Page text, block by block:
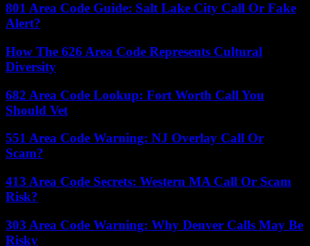
801 Area Code Guide: Salt Lake City Call Or Fake
Alert?
How The 626 Area Code Represents Cultural
Diversity
682 Area Code Lookup: Fort Worth Call You
Should Vet
551 Area Code Warning: NJ Overlay Call Or
Scam?
413 Area Code Secrets: Western MA Call Or Scam
Risk?
303 Area Code Warning: Why Denver Calls May Be
Risky